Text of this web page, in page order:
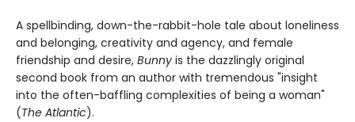
A spellbinding, down-the-rabbit-hole tale about loneliness
and belonging, creativity and agency, and female
friendship and desire, Bunny is the dazzlingly original
second book from an author with tremendous "insight
into the often-baffling complexities of being a woman"
(The Atlantic).